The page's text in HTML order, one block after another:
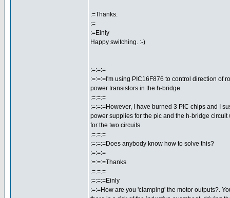
:=Thanks.
:=
:=Einly
Happy switching. :-)
:=:=:=
:=:=:=I'm using PIC16F876 to control direction of
power transistors in the h-bridge.
:=:=:=
:=:=:=However, I have burned 3 PIC chips and I
power supplies for the pic and the h-bridge
for the two circuits.
:=:=:=
:=:=:=Does anybody know how to solve this?
:=:=:=
:=:=:=Thanks
:=:=:=
:=:=:=Einly
:=:=How are you 'clamping' the motor outputs?.